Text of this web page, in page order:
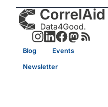
Blog Events
Newsletter